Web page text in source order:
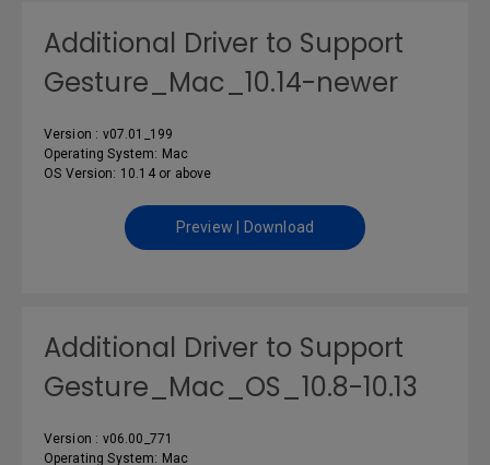
Additional Driver to Support
Gesture_Mac_10.14-newer
Version : v07.01_199
Operating System: Mac
OS Version: 10.14 or above
Preview | Download
Additional Driver to Support
Gesture_Mac_OS_10.8-10.13
Version : v06.00_771
Operating System: Mac